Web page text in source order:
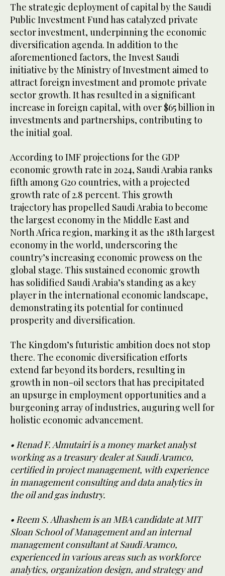
The strategic deployment of capital by the Saudi
Public Investment Fund has catalyzed private
sector investment, underpinning the economic
diversification agenda. In addition to the
aforementioned factors, the Invest Saudi
initiative by the Ministry of Investment aimed to
attract foreign investment and promote private
sector growth. It has resulted in a significant
increase in foreign capital, with over $65 billion in
investments and partnerships, contributing to
the initial goal.
According to IMF projections for the GDP
economic growth rate in 2024, Saudi Arabia ranks
fifth among G20 countries, with a projected
growth rate of 2.8 percent. This growth
trajectory has propelled Saudi Arabia to become
the largest economy in the Middle East and
North Africa region, marking it as the 18th largest
economy in the world, underscoring the
country’s increasing economic prowess on the
global stage. This sustained economic growth
has solidified Saudi Arabia’s standing as a key
player in the international economic landscape,
demonstrating its potential for continued
prosperity and diversification.
The Kingdom’s futuristic ambition does not stop
there. The economic diversification efforts
extend far beyond its borders, resulting in
growth in non-oil sectors that has precipitated
an upsurge in employment opportunities and a
burgeoning array of industries, auguring well for
holistic economic advancement.
• Renad F. Almutairi is a money market analyst
working as a treasury dealer at Saudi Aramco,
certified in project management, with experience
in management consulting and data analytics in
the oil and gas industry.
• Reem S. Alhashem is an MBA candidate at MIT
Sloan School of Management and an internal
management consultant at Saudi Aramco,
experienced in various areas such as workforce
analytics, organization design, and strategy and